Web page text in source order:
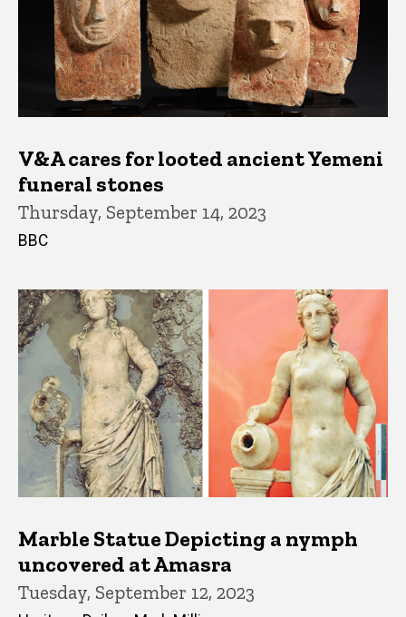
V&A cares for looted ancient Yemeni
funeral stones
Thursday, September 14, 2023
BBC
Marble Statue Depicting a nymph
uncovered at Amasra
Tuesday, September 12, 2023